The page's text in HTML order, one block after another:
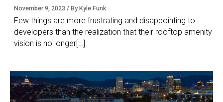
November 9, 2023 / By Kyle Funk
Few things are more frustrating and disappointing to
developers than the realization that their rooftop amenity
vision is no longer[…]